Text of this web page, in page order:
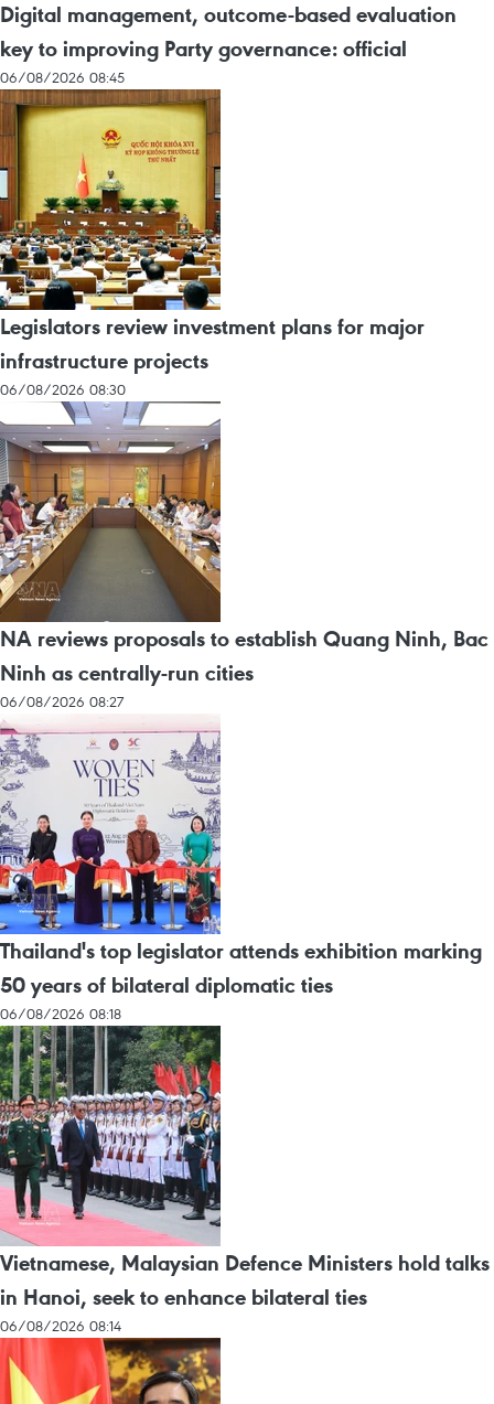
Digital management, outcome-based evaluation
key to improving Party governance: official
06/08/2026 08:45
Legislators review investment plans for major
infrastructure projects
06/08/2026 08:30
NA reviews proposals to establish Quang Ninh, Bac
Ninh as centrally-run cities
06/08/2026 08:27
Thailand's top legislator attends exhibition marking
50 years of bilateral diplomatic ties
06/08/2026 08:18
Vietnamese, Malaysian Defence Ministers hold talks
in Hanoi, seek to enhance bilateral ties
06/08/2026 08:14